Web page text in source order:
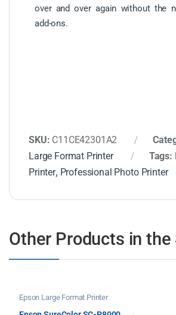
over and over again without the
add-ons.
SKU: C11CE42301A2
Large Format Printer
Tags:
Printer, Professional Photo Printer
Other Products in
Epson Large Format Printer